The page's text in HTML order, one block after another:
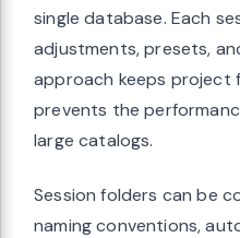
single database. Each
adjustments, presets,
approach keeps project
prevents the
large catalogs.
Session folders can be
naming conventions,